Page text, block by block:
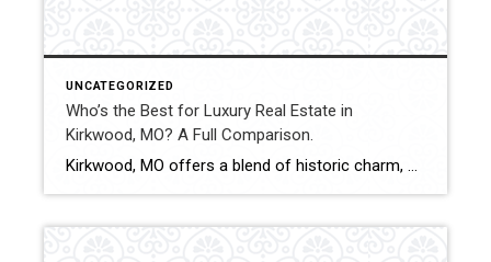
UNCATEGORIZED
Who’s the Best for Luxury Real Estate in
Kirkwood, MO? A Full Comparison.
Kirkwood, MO offers a blend of historic charm, custom construction, and executive-level homes that attract discerning buyers. Selling or purchasing luxury property in this market requires pricing precision, elevated marketing presentation, and experienced negotiation. This comparison evaluates how Shakofsky | Drury Real Estate Team compares with The Gellman Team, Jill Azar, John Jackson Neighborhood Real […]